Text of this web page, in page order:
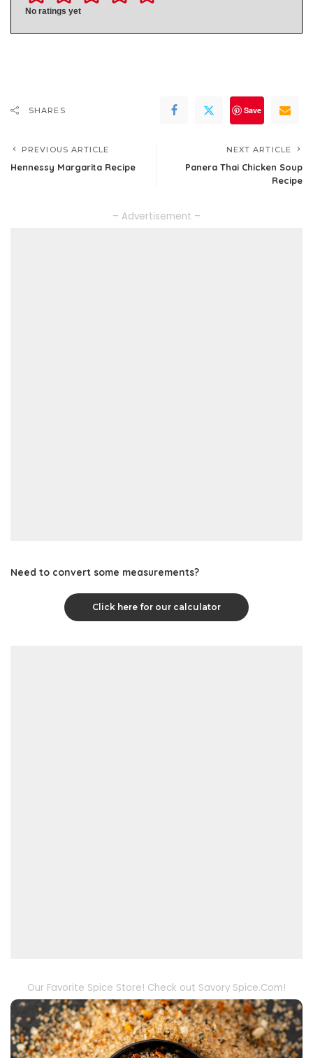
No ratings yet
SHARES Save
PREVIOUS ARTICLE
Hennessy Margarita Recipe
NEXT ARTICLE
Panera Thai Chicken Soup
Recipe
– Advertisement –
Need to convert some measurements?
Click here for our calculator
Our Favorite Spice Store! Check out Savory Spice.Com!